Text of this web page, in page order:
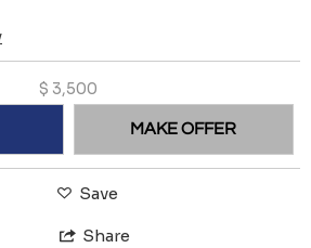
$ 3,500
MAKE OFFER
Save
Share